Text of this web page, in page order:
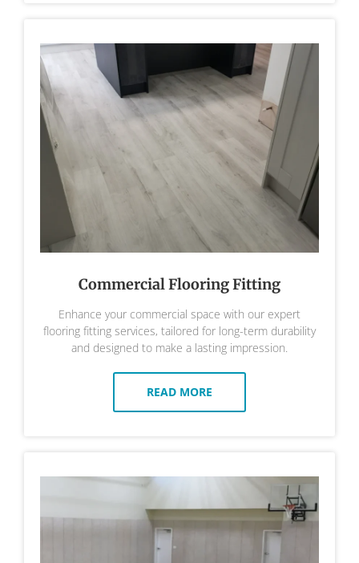
Commercial Flooring Fitting
Enhance your commercial space with our expert
flooring fitting services, tailored for long-term durability
and designed to make a lasting impression.
READ MORE